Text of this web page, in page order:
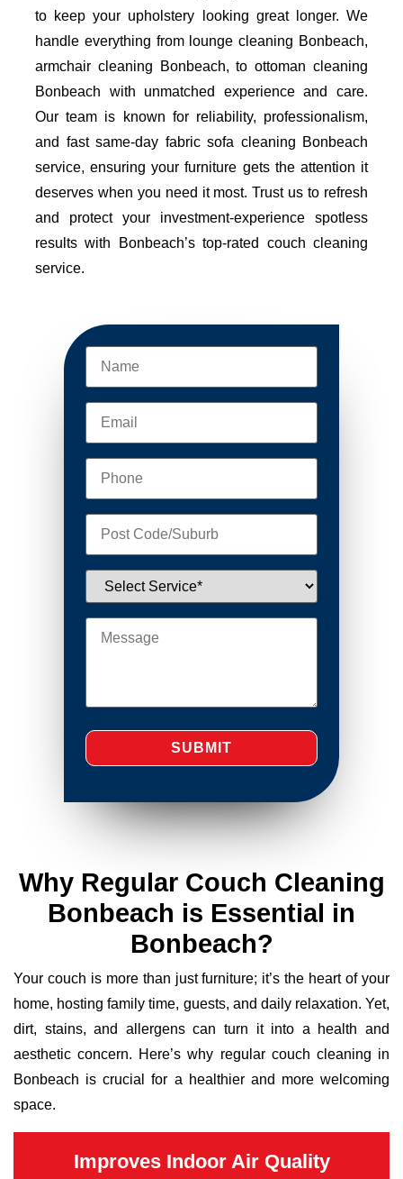
to keep your upholstery looking great longer. We
handle everything from lounge cleaning Bonbeach,
armchair cleaning Bonbeach, to ottoman cleaning
Bonbeach with unmatched experience and care.
Our team is known for reliability, professionalism,
and fast same-day fabric sofa cleaning Bonbeach
service, ensuring your furniture gets the attention it
deserves when you need it most. Trust us to refresh
and protect your investment-experience spotless
results with Bonbeach’s top-rated couch cleaning
service.
Why Regular Couch Cleaning
Bonbeach is Essential in
Bonbeach?
Your couch is more than just furniture; it’s the heart of your
home, hosting family time, guests, and daily relaxation. Yet,
dirt, stains, and allergens can turn it into a health and
aesthetic concern. Here’s why regular couch cleaning in
Bonbeach is crucial for a healthier and more welcoming
space.
Improves Indoor Air Quality